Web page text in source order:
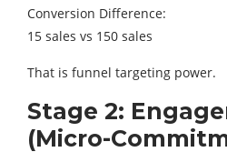
Conversion Difference:
15 sales vs 150 sales
That is funnel targeting power.
Stage 2:
(Micro-